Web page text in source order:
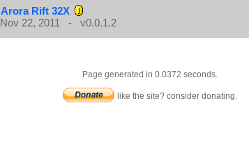
Arora Rift 32X
Nov 22, 2011 - v0.0.1.2
Page generated in 0.0372 seconds.
like the site? consider donating.